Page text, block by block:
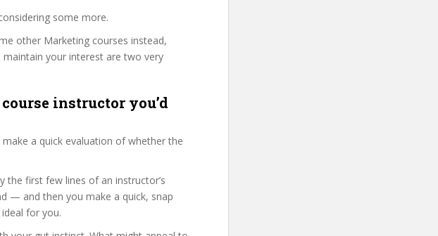
some more.
other Marketing courses instead,
your interest are two very
instructor you’d
a quick evaluation of whether the
the first few lines of an instructor’s
— and then you make a quick, snap
for you.